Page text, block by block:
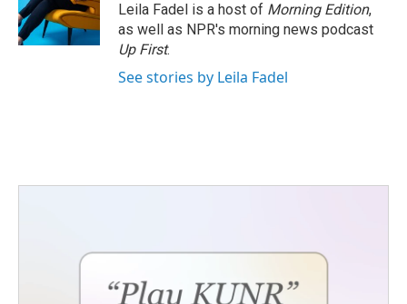
Leila Fadel is a host of Morning Edition,
as well as NPR's morning news podcast
Up First.
See stories by Leila Fadel